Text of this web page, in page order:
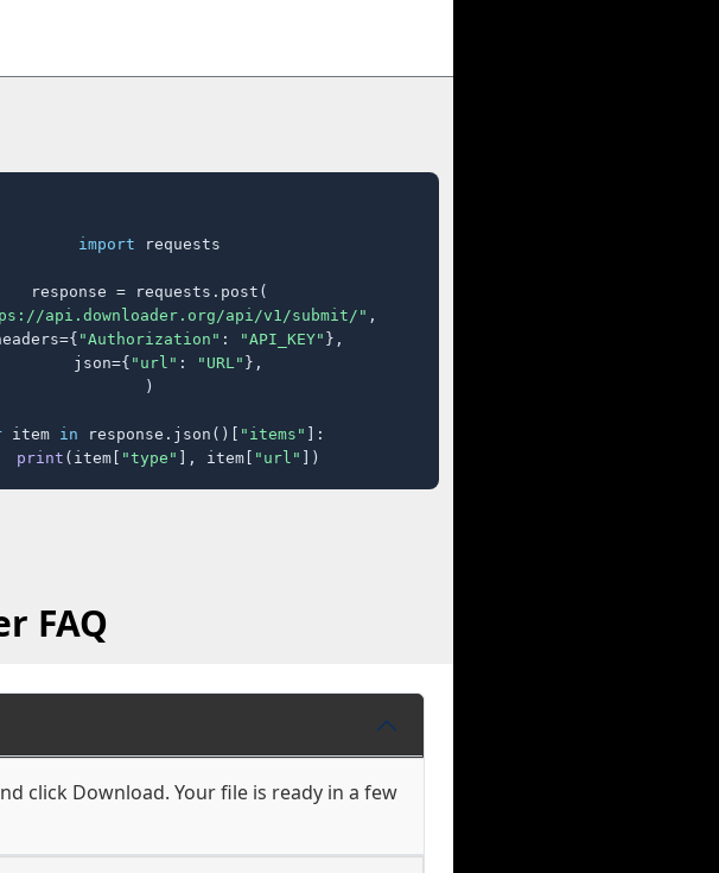
import requests
response = requests.post(
api.downloader.org/api/v1/submit/" ,
"Authorization" : "API_KEY" },
    json={
"url" : "URL" },
)
item in response.json()[ "items" ]:
print (item[ "type" ], item[ "url" ])
FAQ
click Download. Your file is ready in a few